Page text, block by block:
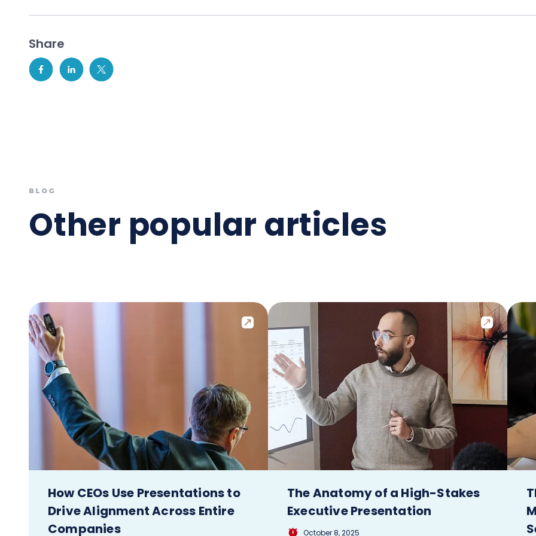
Share
BLOG
Other popular articles
How CEOs Use Presentations to
Drive Alignment Across Entire
Companies
The Anatomy of a High-Stakes
Executive Presentation
October 8, 2025